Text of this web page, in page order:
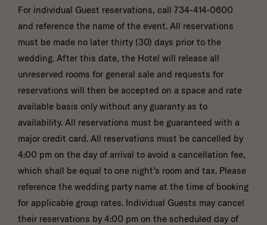
For individual Guest reservations, call 734-414-0600
and reference the name of the event. All reservations
must be made no later thirty (30) days prior to the
wedding. After this date, the Hotel will release all
unreserved rooms for general sale and requests for
reservations will then be accepted on a space and rate
available basis only without any guaranty as to
availability. All reservations must be guaranteed with a
major credit card. All reservations must be cancelled by
4:00 pm on the day of arrival to avoid a cancellation fee,
which shall be equal to one night’s room and tax. Please
reference the wedding party name at the time of booking
for applicable group rates. Individual Guests may cancel
their reservations by 4:00 pm on the scheduled day of